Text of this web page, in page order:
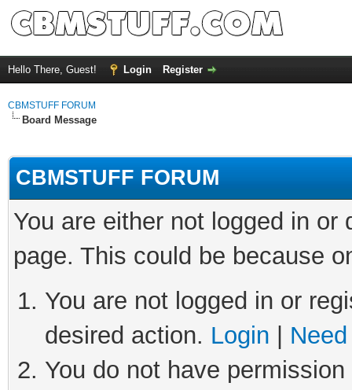
Hello There, Guest! Login Register
CBMSTUFF FORUM
Board Message
CBMSTUFF FORUM
You are either not logged in
page. This could be because
You are not logged in or
desired action. Login
You do not have